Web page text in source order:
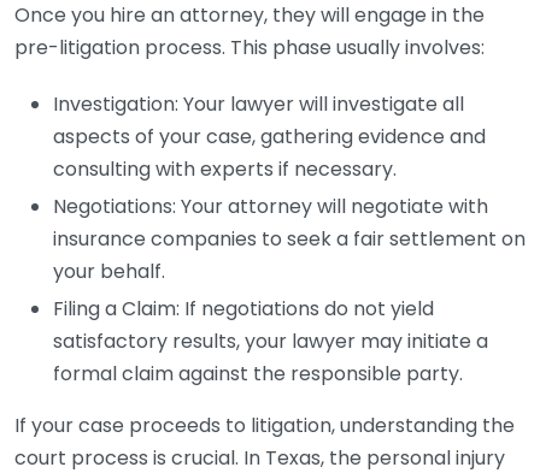
Once you hire an attorney, they will engage in the
pre-litigation process. This phase usually involves:
Investigation: Your lawyer will investigate all
aspects of your case, gathering evidence and
consulting with experts if necessary.
Negotiations: Your attorney will negotiate with
insurance companies to seek a fair settlement on
your behalf.
Filing a Claim: If negotiations do not yield
satisfactory results, your lawyer may initiate a
formal claim against the responsible party.
If your case proceeds to litigation, understanding the
court process is crucial. In Texas, the personal injury